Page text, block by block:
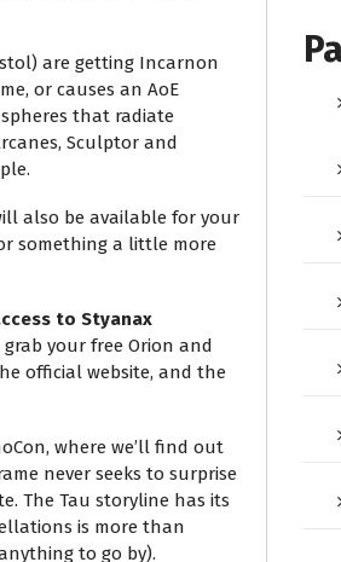
are getting Incarnon
or causes an AoE
that radiate
Sculptor and
also be available for your
something a little more
to Styanax
your free Orion and
official website, and the
where we’ll find out
never seeks to surprise
The Tau storyline has its
is more than
to go by).